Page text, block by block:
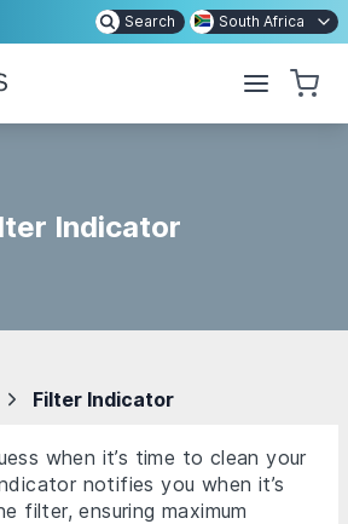
Search South Africa
Indicator
Filter Indicator
when it’s time to clean your
notifies you when it’s
filter, ensuring maximum